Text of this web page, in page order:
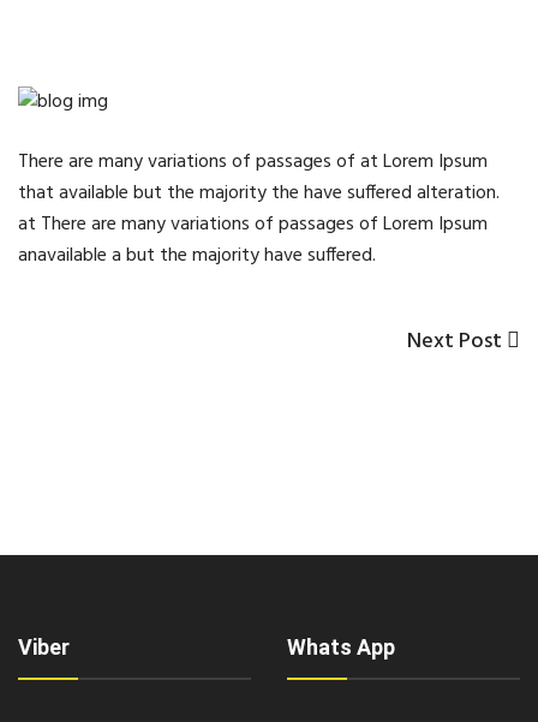
There are many variations of passages of at Lorem Ipsum
that available but the majority the have suffered alteration.
at There are many variations of passages of Lorem Ipsum
anavailable a but the majority have suffered.
Next
Next Post
Viber Whats App